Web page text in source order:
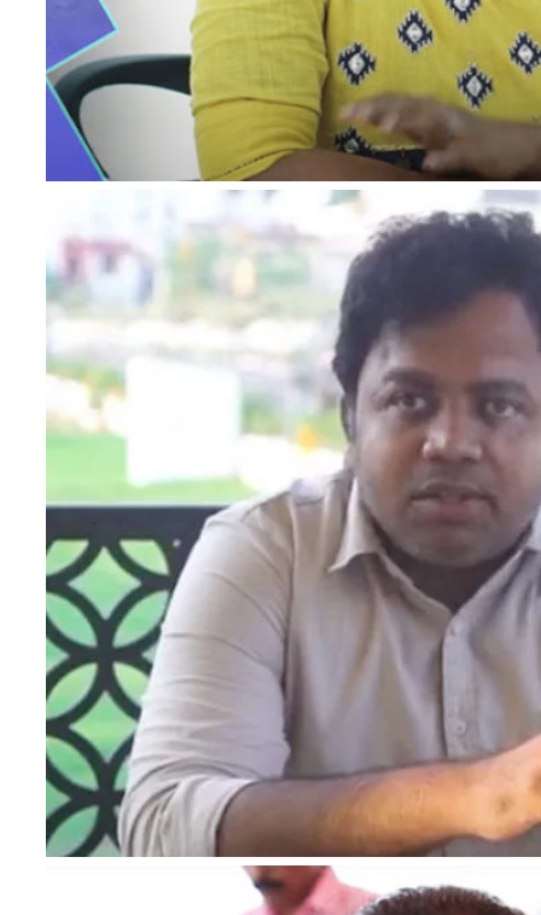
I authorise RoyalLandDeveloper & its
me with updates and notifications via Email/
This will override DND/NDNC.